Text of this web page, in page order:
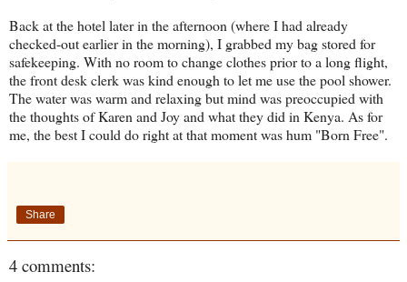
Back at the hotel later in the afternoon (where I had already
checked-out earlier in the morning), I grabbed my bag stored for
safekeeping. With no room to change clothes prior to a long flight,
the front desk clerk was kind enough to let me use the pool shower.
The water was warm and relaxing but mind was preoccupied with
the thoughts of Karen and Joy and what they did in Kenya. As for
me, the best I could do right at that moment was hum "Born Free".
Share
4 comments: